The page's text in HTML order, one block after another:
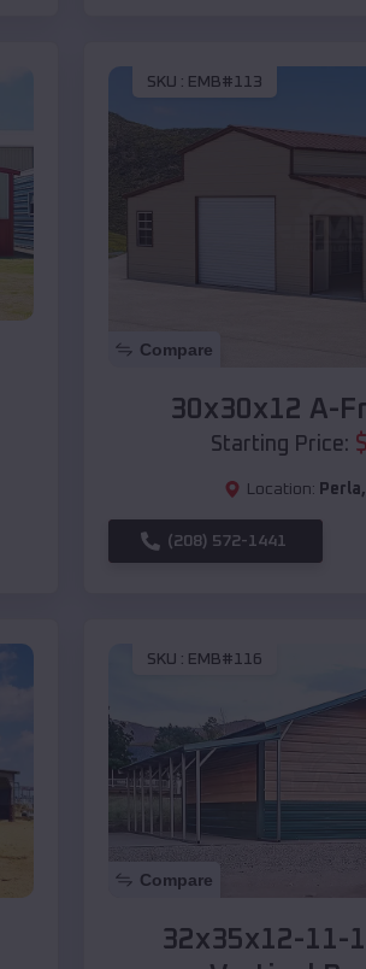
SKU : EMB#113
Compare
30x30x12 A-
Starting Price: $
Location: Perla,
(208) 572-1441
SKU : EMB#116
Compare
32x35x12-11-